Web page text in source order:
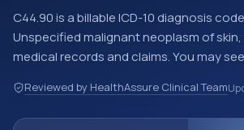
C44.90 is a billable ICD-10 diagnosis
Unspecified malignant neoplasm of
medical records and claims. You may
encounter documentation, referrals, or
billing and coding records. ICD-10
Reviewed by HealthAssure Clinical Team